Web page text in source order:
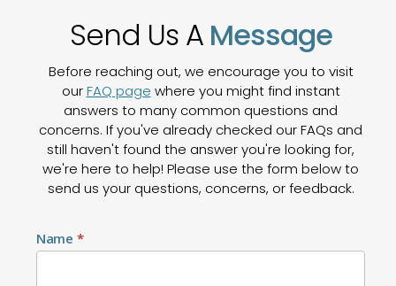
Send Us AMessage
Before reaching out, we encourage you to visit
ourFAQ page where you might find instant
answers to many common questions and
concerns. If you've already checked our FAQs and
still haven't found the answer you're looking for,
we're here to help! Please use the form below to
send us your questions, concerns, or feedback.
Us
Name *